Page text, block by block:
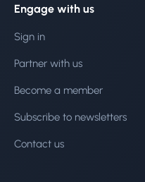
Engage with us
Sign in
Partner with us
Become a member
Subscribe to newsletters
Contact us